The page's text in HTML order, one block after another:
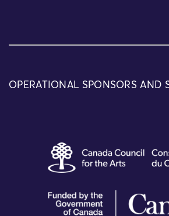
OPERATIONAL SPONSORS AND